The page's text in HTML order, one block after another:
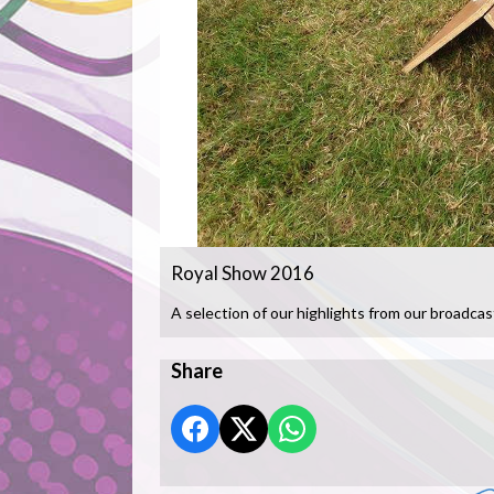
Royal Show 2016
A selection of our highlights from our
Share